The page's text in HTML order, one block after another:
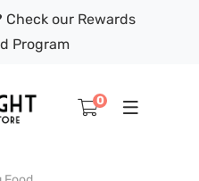
Check our Rewards
Program
0